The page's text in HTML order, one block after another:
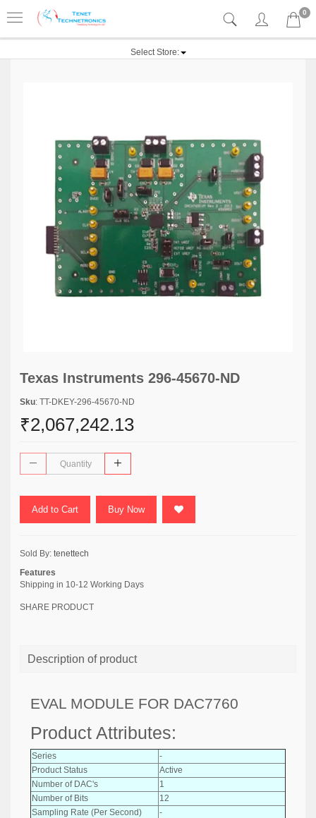
0
Select Store:
Texas Instruments 296-45670-ND
Sku: TT-DKEY-296-45670-ND
₹2,067,242.13
Add to Cart Buy Now
Sold By: tenettech
Features
Shipping in 10-12 Working Days
SHARE PRODUCT
Description of product
EVAL MODULE FOR DAC7760
Product Attributes:
Series
-
Product Status
Active
Number of DAC's
1
Number of Bits
12
Sampling Rate (Per Second)
-